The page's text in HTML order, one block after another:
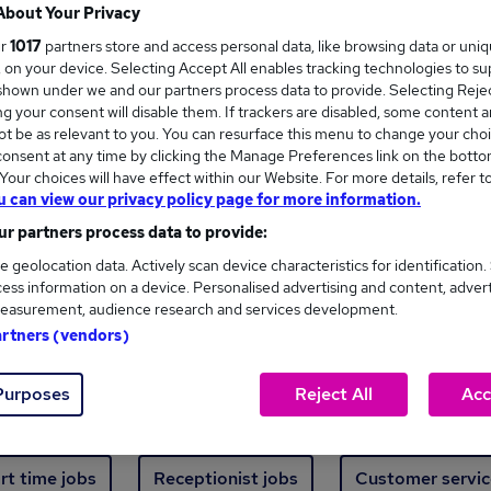
jobs - 4,605 added in the last 24 hours
skill, from just £15. Invest in your career
Trending jobs
start jobs Manager jobs Finance jobs
time jobs Receptionist jobs Customer
Your Privacy
1017 partners store and access personal data, like browsing data or
on your device. Selecting Accept All enables tracking technologies to
under we and our partners process data to provide. Selecting
your consent will disable them. If trackers are disabled, some content
be as relevant to you. You can resurface this menu to change your
at any time by clicking the Manage Preferences link on the
choices will have effect within our Website. For more details, refer
can view our privacy policy page for more information.
partners process data to provide:
geolocation data. Actively scan device characteristics for
information on a device. Personalised advertising and content,
audience research and services development.
(vendors)
Reject All